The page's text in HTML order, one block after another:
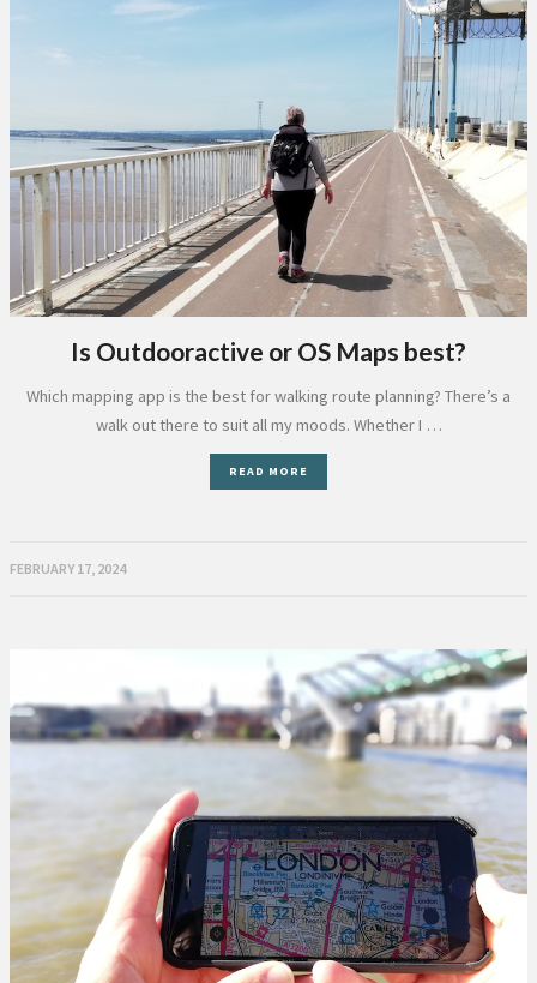
Is Outdooractive or OS Maps best?
Which mapping app is the best for walking route planning? There’s a
walk out there to suit all my moods. Whether I …
READ MORE
FEBRUARY 17, 2024